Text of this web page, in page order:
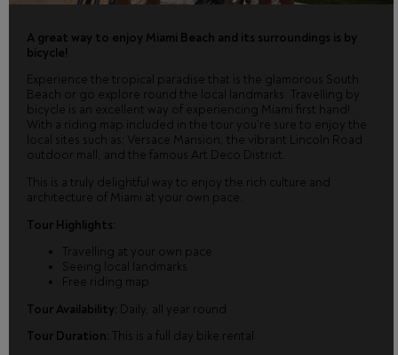
A great way to enjoy Miami Beach and its surroundings is by
bicycle!
Experience the tropical paradise that is the glamorous South
Beach or go explore round the local landmarks. Travelling by
bicycle is an excellent way of experiencing Miami first hand!
With a riding map included in the tour you’re sure to enjoy the
local sites such as; Versace Mansion, the vibrant Lincoln Road
outdoor mall, and the famous Art Deco District.
This is a truly delightful way to enjoy the rich culture and
architecture of Miami at your own pace.
Tour Highlights:
Travelling at your own pace
Seeing local landmarks
Free riding map
Tour Availability: Daily, all year round
Tour Duration: This is a full day bike rental